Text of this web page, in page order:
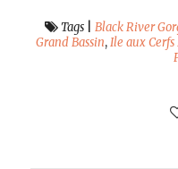
Tags |Black River
Grand Bassin,Ile aux